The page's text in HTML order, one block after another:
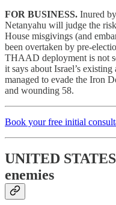
FOR BUSINESS. Inured
Netanyahu will judge the
House misgivings (and
been overtaken by pre-
THAAD deployment is not
it says about Israel’s
managed to evade the Iron
and wounding 58.
Book your free initial
UNITED
enemies